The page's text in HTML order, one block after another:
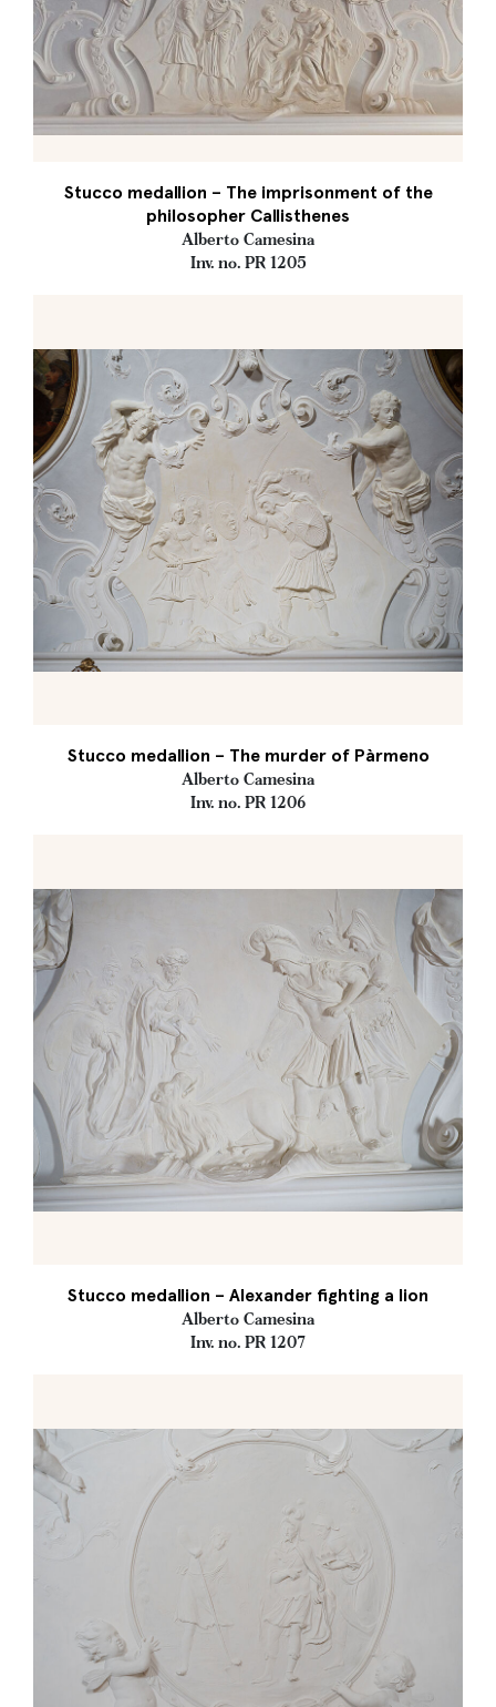
Stucco medallion – The imprisonment of the
philosopher Callisthenes
Alberto Camesina
Inv. no. PR 1205
Stucco medallion – The murder of Pàrmeno
Alberto Camesina
Inv. no. PR 1206
Stucco medallion – Alexander fighting a lion
Alberto Camesina
Inv. no. PR 1207